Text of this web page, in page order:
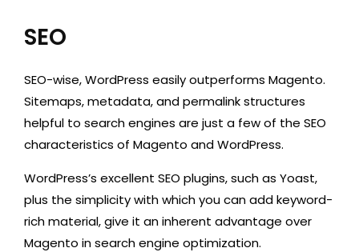
SEO
SEO-wise, WordPress easily outperforms Magento.
Sitemaps, metadata, and permalink structures
helpful to search engines are just a few of the SEO
characteristics of Magento and WordPress.
WordPress’s excellent SEO plugins, such as Yoast,
plus the simplicity with which you can add keyword-
rich material, give it an inherent advantage over
Magento in search engine optimization.